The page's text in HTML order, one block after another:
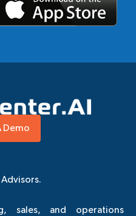
Demo
sales, and operations